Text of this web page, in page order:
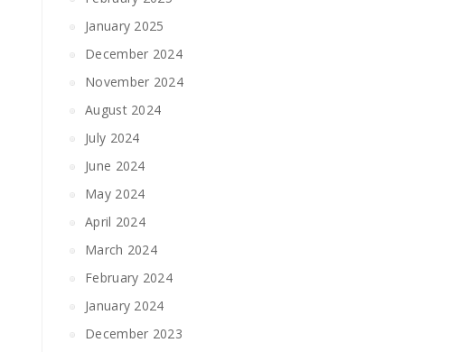
January 2025
December 2024
November 2024
August 2024
July 2024
June 2024
May 2024
April 2024
March 2024
February 2024
January 2024
December 2023